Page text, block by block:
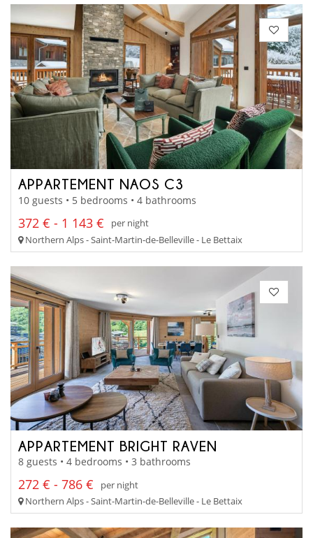
APPARTEMENT NAOS C3
10 guests • 5 bedrooms • 4 bathrooms
372 € - 1 143 €
per night
Northern Alps - Saint-Martin-de-Belleville - Le Bettaix
APPARTEMENT BRIGHT RAVEN
8 guests • 4 bedrooms • 3 bathrooms
272 € - 786 €
per night
Northern Alps - Saint-Martin-de-Belleville - Le Bettaix